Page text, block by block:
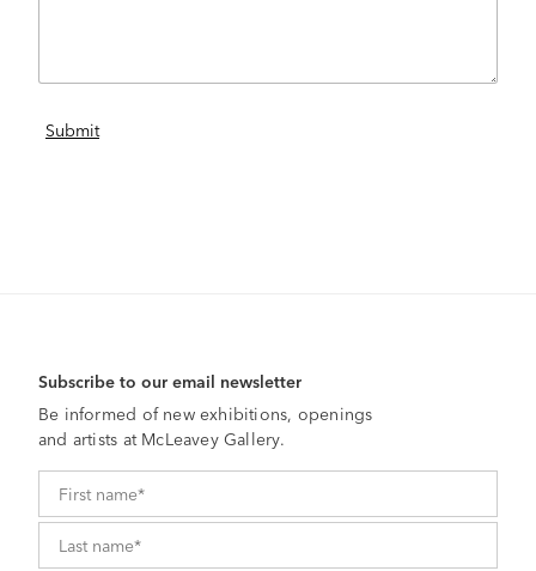
Subscribe to our email newsletter
Be informed of new exhibitions, openings
and artists at McLeavey Gallery.